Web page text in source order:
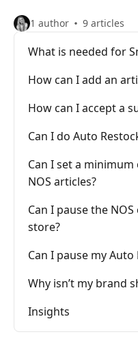
1 author 9 articles
What is needed for
How can I add an
How can I accept a
Can I do Auto
Can I set a
NOS articles?
Can I pause the
store?
Can I pause my
Why isn’t my brand
Insights